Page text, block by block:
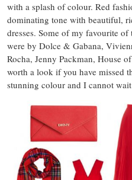
with a splash of colour. Red
dominating tone with beautiful,
dresses. Some of my favourite
were by Dolce & Gabana,
Rocha, Jenny Packman, House
worth a look if you have missed
stunning colour and I cannot